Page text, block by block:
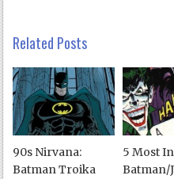
Related Posts
90s Nirvana:
Batman Troika
5 Most
Batman/